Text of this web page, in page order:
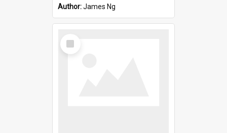
Author:James Ng
Select
Item